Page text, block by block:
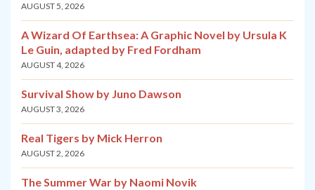
AUGUST 5, 2026
A Wizard Of Earthsea: A Graphic Novel by Ursula K
Le Guin, adapted by Fred Fordham
AUGUST 4, 2026
Survival Show by Juno Dawson
AUGUST 3, 2026
Real Tigers by Mick Herron
AUGUST 2, 2026
The Summer War by Naomi Novik